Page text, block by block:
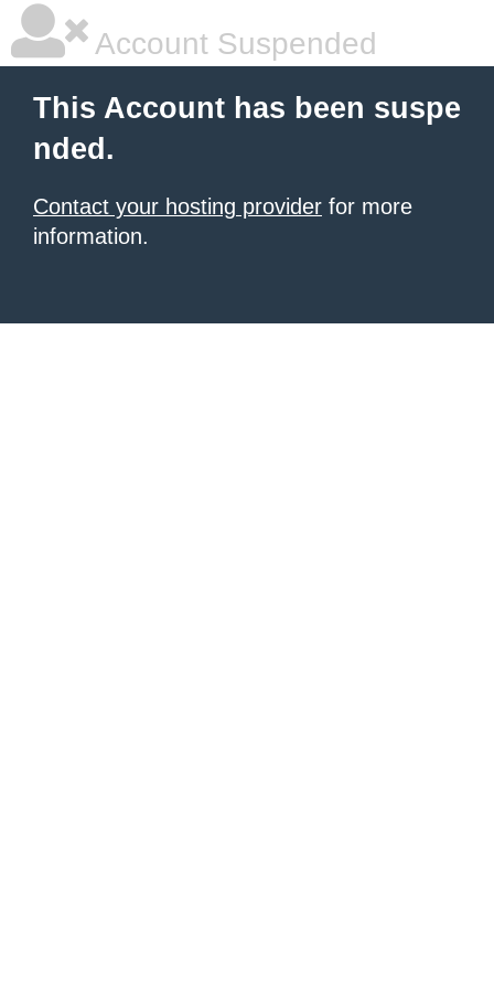
Account Suspended
This Account has been suspe
nded.
Contact your hosting provider for more
information.